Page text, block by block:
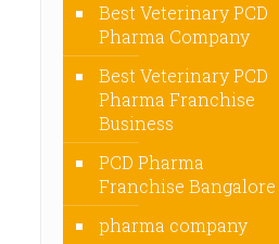
Best Veterinary PCD
Pharma Company
Best Veterinary PCD
Pharma Franchise
Business
PCD Pharma
Franchise Bangalore
pharma company